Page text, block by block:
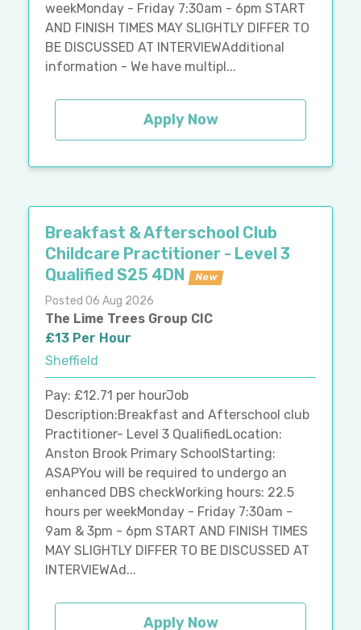
weekMonday - Friday 7:30am - 6pm START
AND FINISH TIMES MAY SLIGHTLY DIFFER TO
BE DISCUSSED AT INTERVIEWAdditional
information - We have multipl...
Apply Now
Breakfast & Afterschool Club
Childcare Practitioner - Level 3
Qualified S25 4DN
New
Posted 06 Aug 2026
The Lime Trees Group CIC
£13 Per Hour
Sheffield
Pay: £12.71 per hourJob
Description:Breakfast and Afterschool club
Practitioner- Level 3 QualifiedLocation:
Anston Brook Primary SchoolStarting:
ASAPYou will be required to undergo an
enhanced DBS checkWorking hours: 22.5
hours per weekMonday - Friday 7:30am -
9am & 3pm - 6pm START AND FINISH TIMES
MAY SLIGHTLY DIFFER TO BE DISCUSSED AT
INTERVIEWAd...
Apply Now